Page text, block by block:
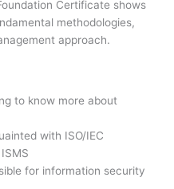
Certificate shows
methodologies,
approach.
to know more about
with ISO/IEC
for information security